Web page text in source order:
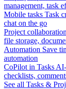
management, task
Mobile tasks Task
chat on the go
Project collaboration
file storage,
Automation Save
automation
CoPilot in Tasks
checklists,
See all Tasks &